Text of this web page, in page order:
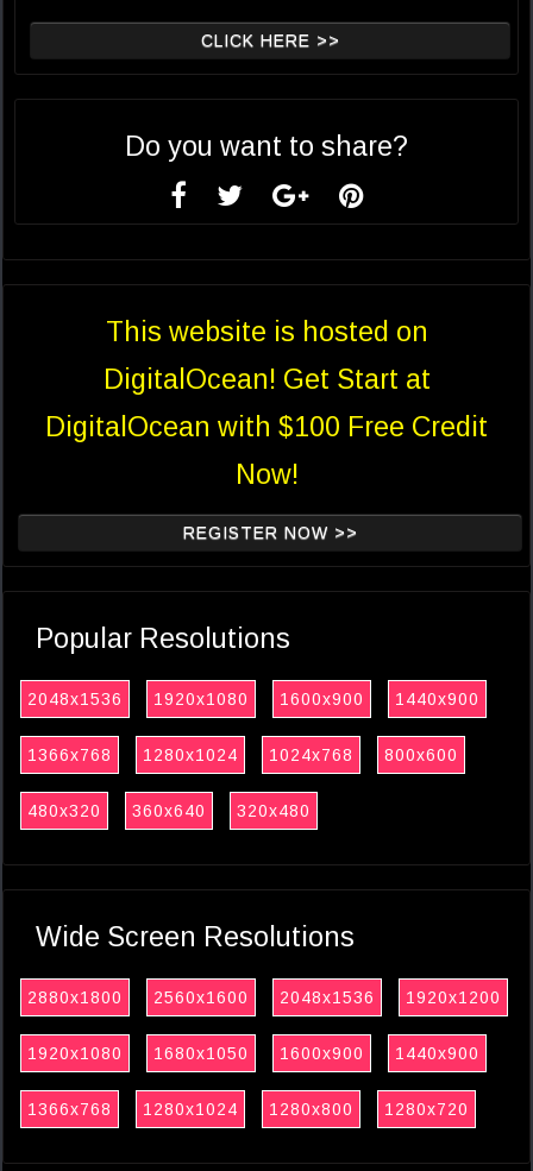
CLICK HERE >>
Do you want to share?
This website is hosted on
DigitalOcean! Get Start at
DigitalOcean with $100 Free Credit
Now!
REGISTER NOW >>
Popular Resolutions
2048x1536 1920x1080 1600x900 1440x900
1366x768 1280x1024 1024x768 800x600
480x320 360x640 320x480
Wide Screen Resolutions
2880x1800 2560x1600 2048x1536 1920x1200
1920x1080 1680x1050 1600x900 1440x900
1366x768 1280x1024 1280x800 1280x720